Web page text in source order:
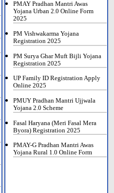
PMAY Pradhan Mantri Awas
Yojana Urban 2.0 Online Form
2025
PM Vishwakarma Yojana
Registration 2025
PM Surya Ghar Muft Bijli Yojana
Registration 2025
UP Family ID Registration Apply
Online 2025
PMUY Pradhan Mantri Ujjwala
Yojana 2.0 Scheme
Fasal Haryana (Meri Fasal Mera
Byora) Registration 2025
PMAY-G Pradhan Mantri Awas
Yojana Rural 1.0 Online Form